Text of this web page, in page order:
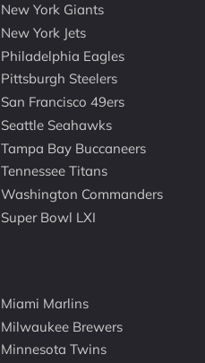
New York Giants
New York Jets
Philadelphia Eagles
Pittsburgh Steelers
San Francisco 49ers
Seattle Seahawks
Tampa Bay Buccaneers
Tennessee Titans
Washington Commanders
Super Bowl LXI
Miami Marlins
Milwaukee Brewers
Minnesota Twins